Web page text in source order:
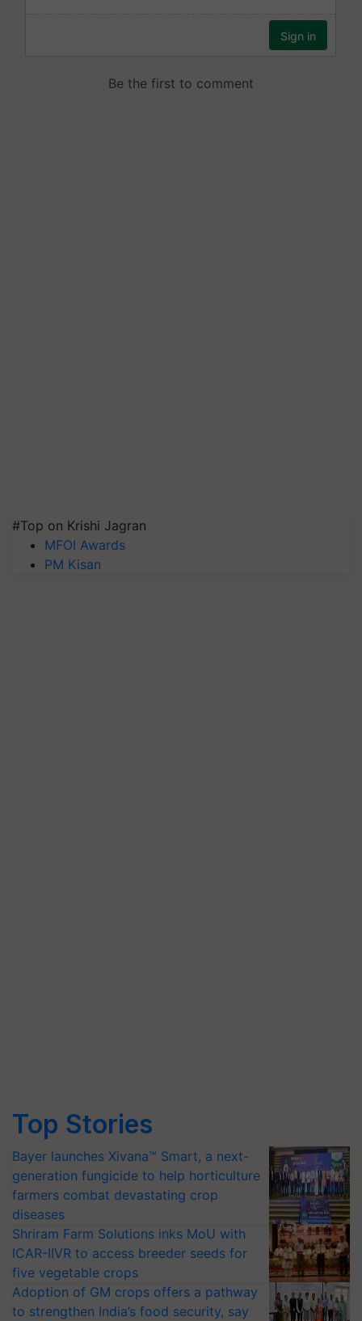
#Top on Krishi Jagran
MFOI Awards
PM Kisan
Top Stories
Bayer launches Xivana™ Smart, a next-
generation fungicide to help horticulture
farmers combat devastating crop
diseases
Shriram Farm Solutions inks MoU with
ICAR-IIVR to access breeder seeds for
five vegetable crops
Adoption of GM crops offers a pathway
to strengthen India’s food security, say